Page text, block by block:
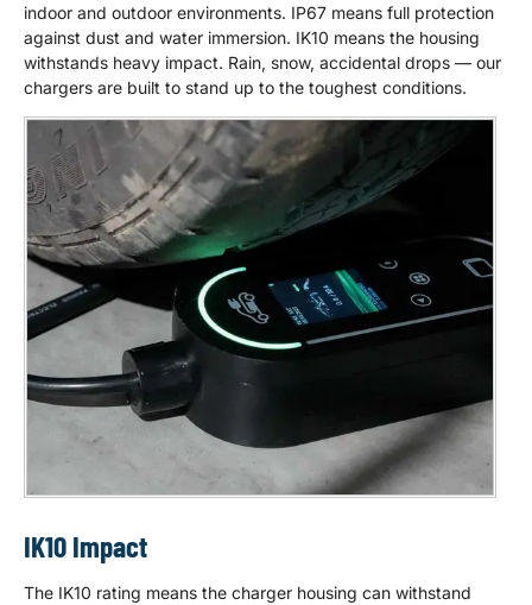
indoor and outdoor environments. IP67 means full protection
against dust and water immersion. IK10 means the housing
withstands heavy impact. Rain, snow, accidental drops — our
chargers are built to stand up to the toughest conditions.
IK10 Impact
The IK10 rating means the charger housing can withstand